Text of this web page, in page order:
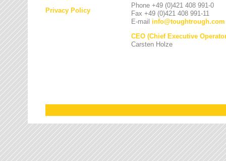
Privacy Policy
Phone +49 (0)421 408 991-0
Fax +49 (0)421 408 991-11
E-mail info@toughtrough.com
CEO (Chief Executive
Carsten Holze